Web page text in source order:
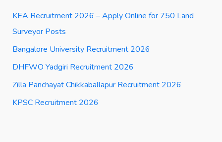
KEA Recruitment 2026 – Apply Online for 750 Land
Surveyor Posts
Bangalore University Recruitment 2026
DHFWO Yadgiri Recruitment 2026
Zilla Panchayat Chikkaballapur Recruitment 2026
KPSC Recruitment 2026